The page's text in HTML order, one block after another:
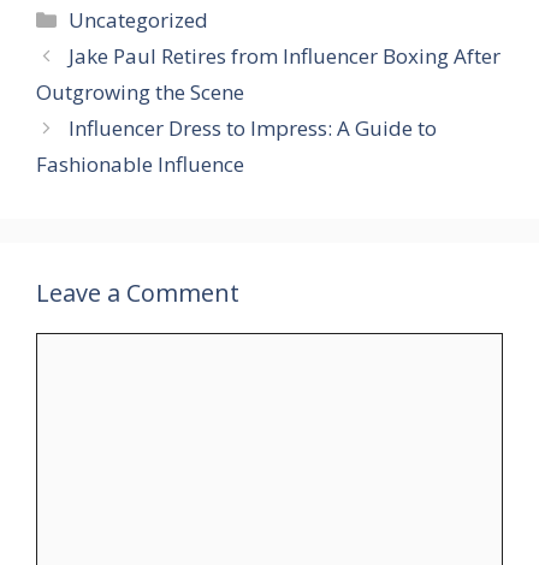
Categories
Uncategorized
Jake Paul Retires from Influencer Boxing After
Outgrowing the Scene
Influencer Dress to Impress: A Guide to
Fashionable Influence
Leave a Comment